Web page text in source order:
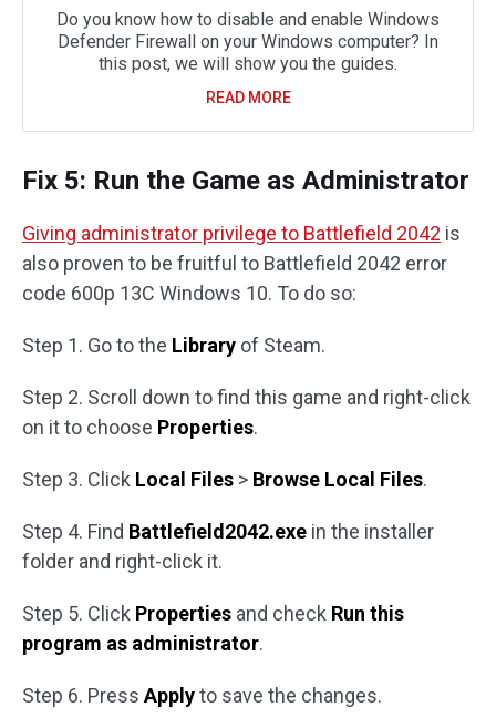
Do you know how to disable and enable Windows
Defender Firewall on your Windows computer? In
this post, we will show you the guides.
READ MORE
Fix 5: Run the Game as Administrator
Giving administrator privilege to Battlefield 2042 is
also proven to be fruitful to Battlefield 2042 error
code 600p 13C Windows 10. To do so:
Step 1. Go to the Library of Steam.
Step 2. Scroll down to find this game and right-click
on it to choose Properties.
Step 3. Click Local Files > Browse Local Files.
Step 4. Find Battlefield2042.exe in the installer
folder and right-click it.
Step 5. Click Properties and check Run this
program as administrator.
Step 6. Press Applyto save the changes.